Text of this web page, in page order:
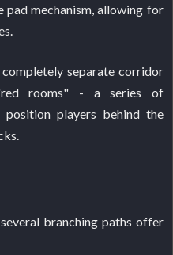
mechanism, allowing for
separate corridor
rooms" - a series of
position players behind the
branching paths offer